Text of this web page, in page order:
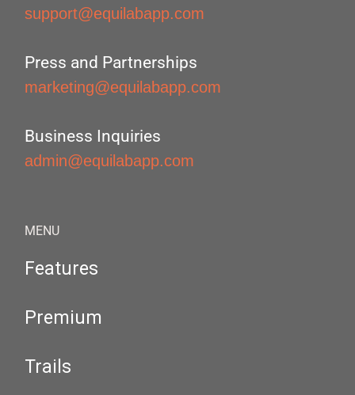
support@equilabapp.com
Press and Partnerships
marketing@equilabapp.com
Business Inquiries
admin@equilabapp.com
MENU
Features
Premium
Trails